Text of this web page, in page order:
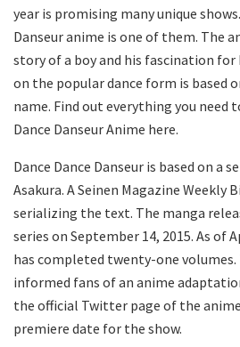
year is promising many unique
Danseur anime is one of them. The
story of a boy and his fascination
on the popular dance form is based
name. Find out everything you need
Dance Danseur Anime here.
Dance Dance Danseur is based on a
Asakura. A Seinen Magazine Weekly
serializing the text. The manga
series on September 14, 2015. As of
has completed twenty-one
informed fans of an anime
the official Twitter page of the
premiere date for the show.